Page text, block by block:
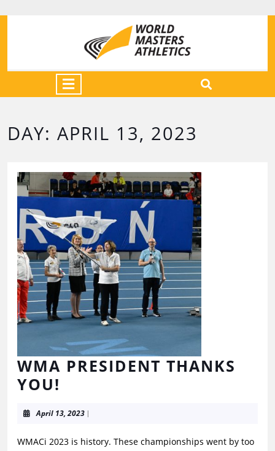
DAY: APRIL 13, 2023
WMA PRESIDENT THANKS
YOU!
April 13, 2023
WMACi 2023 is history. These championships went by too